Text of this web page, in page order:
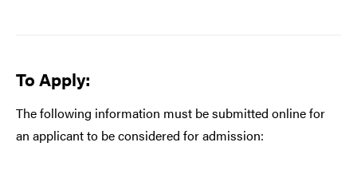
To Apply:
The following information must be submitted online for
an applicant to be considered for admission: